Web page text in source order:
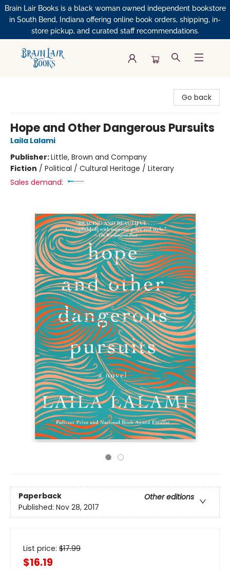
Brain Lair Books is a black woman owned independent bookstore
in South Bend, Indiana offering online book orders, shipping, in-
store pickup, and curated staff recommendations.
Go back
Hope and Other Dangerous Pursuits
Laila Lalami
Publisher:Little, Brown and Company
Fiction / Political / Cultural Heritage / Literary
Sales demand:
Paperback
Other editions
Published: Nov 28, 2017
List price: $17.99
$16.19